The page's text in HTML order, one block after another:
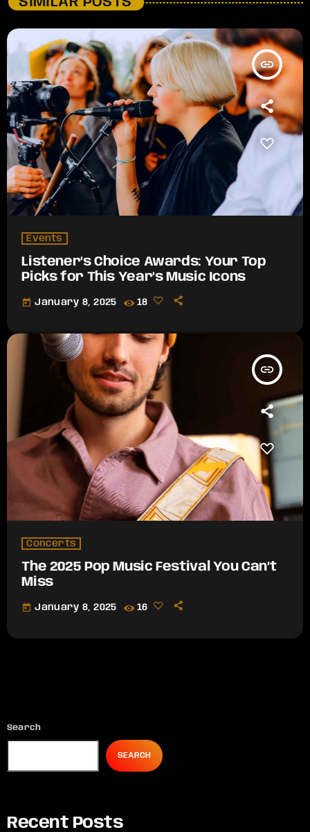
insert_link
Events
Listener’s Choice Awards: Your Top
Picks for This Year’s Music Icons
today January 8, 2025 18
insert_link
Concerts
The 2025 Pop Music Festival You Can’t
Miss
today January 8, 2025 16
Search
SEARCH
Recent Posts